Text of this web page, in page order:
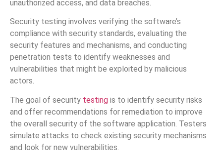
unauthorized access, and data breaches.
Security testing involves verifying the software’s
compliance with security standards, evaluating the
security features and mechanisms, and conducting
penetration tests to identify weaknesses and
vulnerabilities that might be exploited by malicious
actors.
The goal of security testing is to identify security risks
and offer recommendations for remediation to improve
the overall security of the software application. Testers
simulate attacks to check existing security mechanisms
and look for new vulnerabilities.